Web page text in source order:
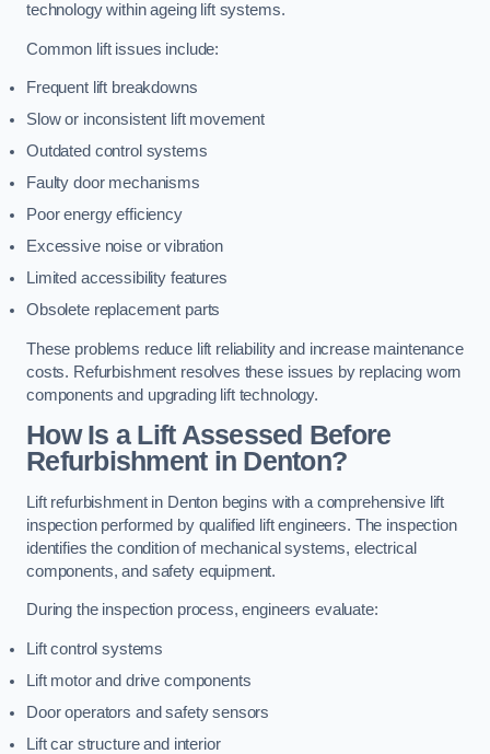
technology within ageing lift systems.
Common lift issues include:
Frequent lift breakdowns
Slow or inconsistent lift movement
Outdated control systems
Faulty door mechanisms
Poor energy efficiency
Excessive noise or vibration
Limited accessibility features
Obsolete replacement parts
These problems reduce lift reliability and increase maintenance
costs. Refurbishment resolves these issues by replacing worn
components and upgrading lift technology.
How Is a Lift Assessed Before
Refurbishment in Denton?
Lift refurbishment in Denton begins with a comprehensive lift
inspection performed by qualified lift engineers. The inspection
identifies the condition of mechanical systems, electrical
components, and safety equipment.
During the inspection process, engineers evaluate:
Lift control systems
Lift motor and drive components
Door operators and safety sensors
Lift car structure and interior